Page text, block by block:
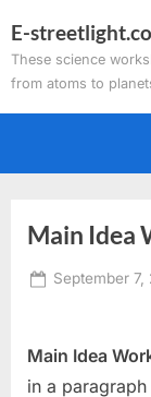
to
content
E-
These science
from atoms to
Main Idea
Posted
September 7,
Main Idea
in a